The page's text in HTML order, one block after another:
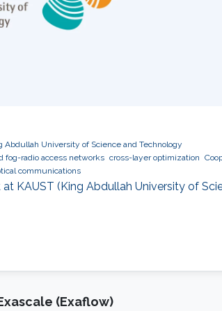
Abdullah University of Science and Technology
fog-radio access networks cross-layer optimization
communications
KAUST (King Abdullah University of
(Exaflow)